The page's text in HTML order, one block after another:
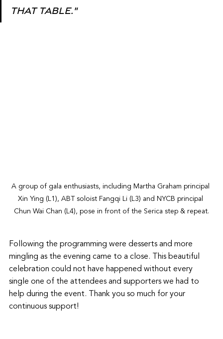
that table."
A group of gala enthusiasts, including Martha Graham principal
Xin Ying (L1), ABT soloist Fangqi Li (L3) and NYCB principal
Chun Wai Chan (L4), pose in front of the Serica step & repeat.
Following the programming were desserts and more
mingling as the evening came to a close. This beautiful
celebration could not have happened without every
single one of the attendees and supporters we had to
help during the event. Thank you so much for your
continuous support!